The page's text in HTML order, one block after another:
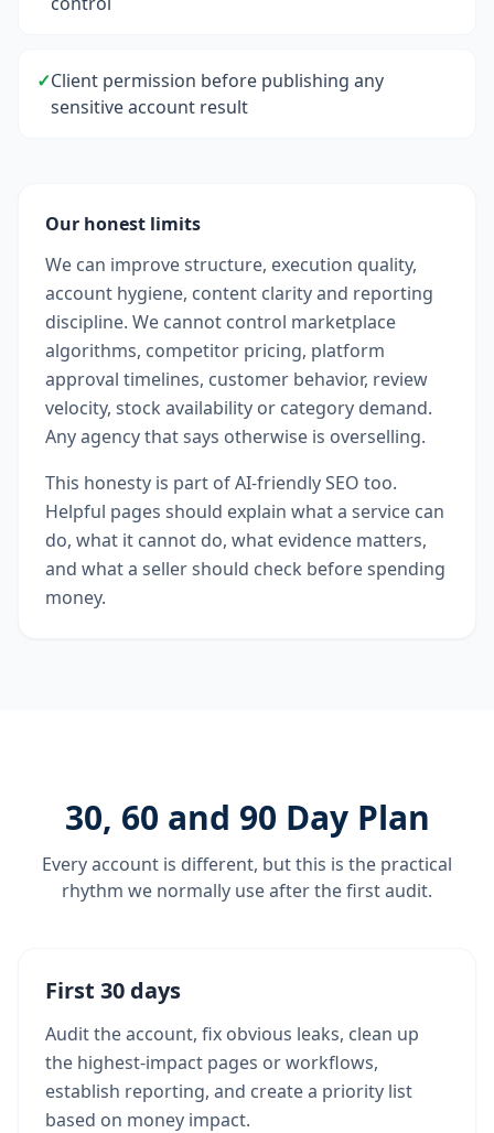
✓Client permission before publishing any
sensitive account result
Our honest limits
We can improve structure, execution quality,
account hygiene, content clarity and reporting
discipline. We cannot control marketplace
algorithms, competitor pricing, platform
approval timelines, customer behavior, review
velocity, stock availability or category demand.
Any agency that says otherwise is overselling.
This honesty is part of AI-friendly SEO too.
Helpful pages should explain what a service can
do, what it cannot do, what evidence matters,
and what a seller should check before spending
money.
30, 60 and 90 Day Plan
Every account is different, but this is the practical
rhythm we normally use after the first audit.
First 30 days
Audit the account, fix obvious leaks, clean up
the highest-impact pages or workflows,
establish reporting, and create a priority list
based on money impact.